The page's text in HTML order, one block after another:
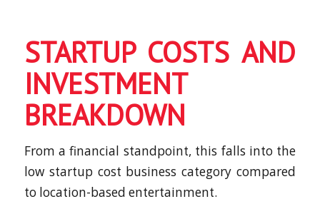
STARTUP COSTS AND
INVESTMENT
BREAKDOWN
From a financial standpoint, this falls into the
low startup cost business category compared
to location-based entertainment.